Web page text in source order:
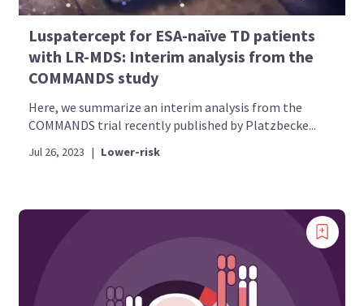
Luspatercept for ESA-naïve TD patients
with LR-MDS: Interim analysis from the
COMMANDS study
Here, we summarize an interim analysis from the
COMMANDS trial recently published by Platzbecke...
Jul 26, 2023 | Lower-risk